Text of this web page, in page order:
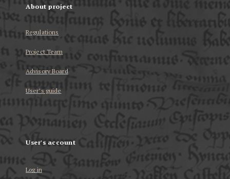
About project
Regulations
Project Team
Advisory Board
User’s guide
User's account
Log in